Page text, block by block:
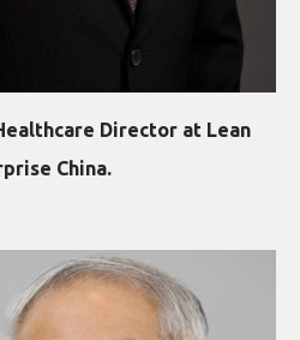
Director at Lean
China.